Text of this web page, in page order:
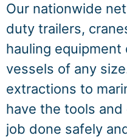
Our nationwide
duty trailers,
hauling equipment
vessels of any
extractions to
have the tools
job done safely